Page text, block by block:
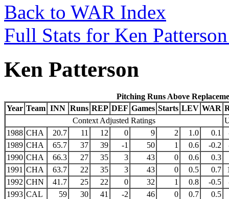
Back to WAR Index
Full Stats for Ken
Ken Patterson
Pitching Runs Above
Year Team INN Runs REP DEF Games Starts LEV WAR
Context Adjusted Ratings
1988 CHA 20.7 11 12 0 9 2 1.0 0.1
1989 CHA 65.7 37 39 -1 50 1 0.6 -0.2
1990 CHA 66.3 27 35 3 43 0 0.6
0.3
1991 CHA 63.7 22 35 3 43 0 0.5 0.7
1992 CHN 41.7 25 22 0 32 1 0.8 -0.5
1993 CAL 59 30 41 -2 46 0 0.7
0.5